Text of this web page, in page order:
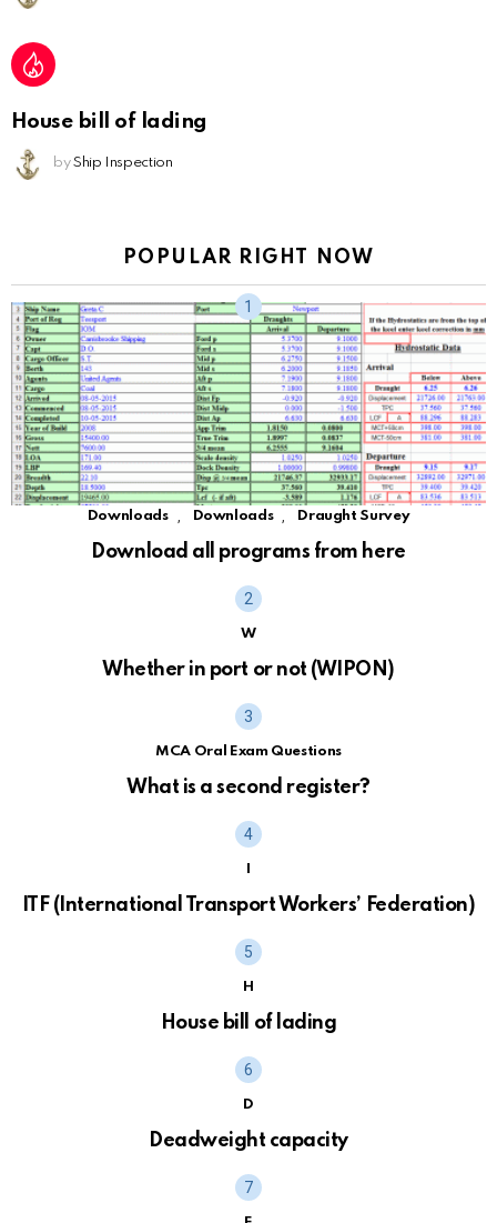
House bill of lading
by Ship Inspection
POPULAR RIGHT NOW
Downloads Downloads Draught Survey
Download all programs from here
W
Whether in port or not (WIPON)
MCA Oral Exam Questions
What is a second register?
ITF (International Transport Workers’ Federation)
H
House bill of lading
D
Deadweight capacity